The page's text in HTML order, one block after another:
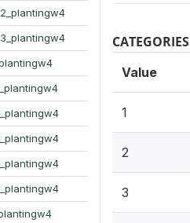
CATEGORIES
Value
1
2
3